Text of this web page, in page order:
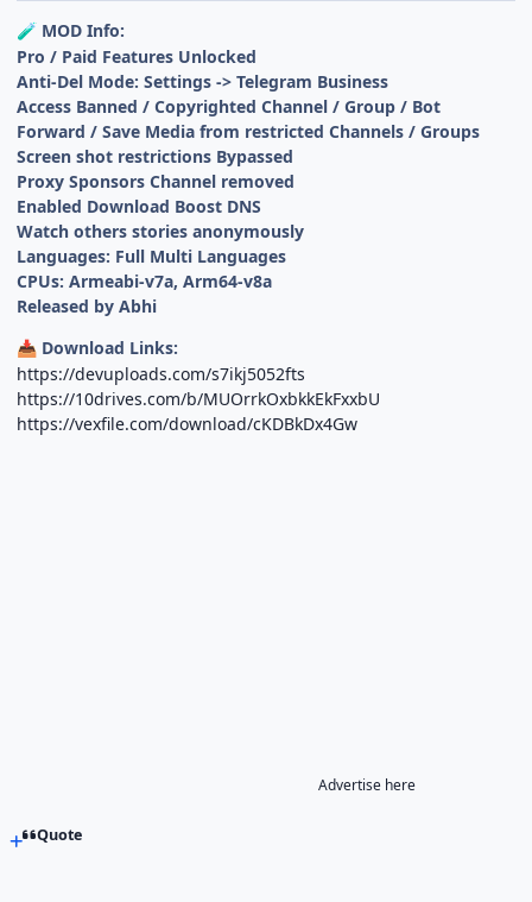
🧪 MOD Info:
Pro / Paid Features Unlocked
Anti-Del Mode: Settings -> Telegram Business
Access Banned / Copyrighted Channel / Group / Bot
Forward / Save Media from restricted Channels / Groups
Screen shot restrictions Bypassed
Proxy Sponsors Channel removed
Enabled Download Boost DNS
Watch others stories anonymously
Languages: Full Multi Languages
CPUs: Armeabi-v7a, Arm64-v8a
Released by Abhi
📥 Download Links:
https://devuploads.com/s7ikj5052fts
https://10drives.com/b/MUOrrkOxbkkEkFxxbU
https://vexfile.com/download/cKDBkDx4Gw
Advertise here
Quote